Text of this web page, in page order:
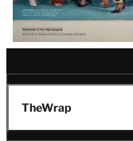
TheWrap